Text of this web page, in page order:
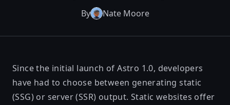
By Nate Moore
Since the initial launch of Astro 1.0, developers
have had to choose between generatingstatic
(SSG) or server (SSR) output. Static websites offer